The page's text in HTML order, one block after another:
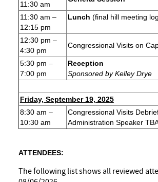
11:30 am
11:30 am –
12:15 pm
Lunch (final hill meeting
12:30 pm –
4:30 pm
Congressional Visits on
5:30 pm –
7:00 pm
Reception
Sponsored by Kelley Drye
Friday, September 19, 2025
8:30 am –
10:30 am
Congressional Visits
Administration Speaker
ATTENDEES:
The following list shows all reviewed